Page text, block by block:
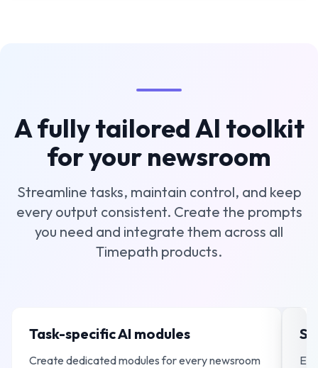
A fully tailored AI toolkit
for your newsroom
Streamline tasks, maintain control, and keep
every output consistent. Create the prompts
you need and integrate them across all
Timepath products.
Task-specific AI modules
Create dedicated modules for every newsroom